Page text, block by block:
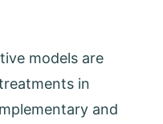
models are
in
and